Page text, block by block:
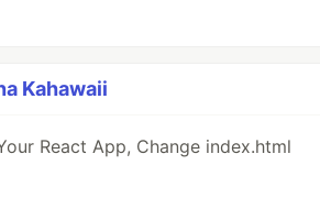
Kahawaii
React App, Change index.html